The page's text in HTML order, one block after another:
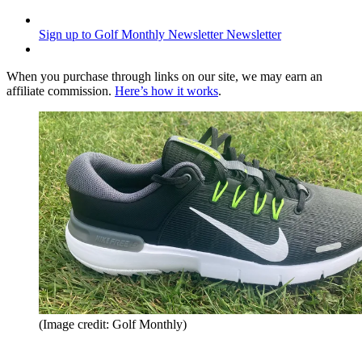
Sign up to Golf Monthly Newsletter Newsletter
When you purchase through links on our site, we may earn an
affiliate commission. Here’s how it works.
(Image credit: Golf Monthly)